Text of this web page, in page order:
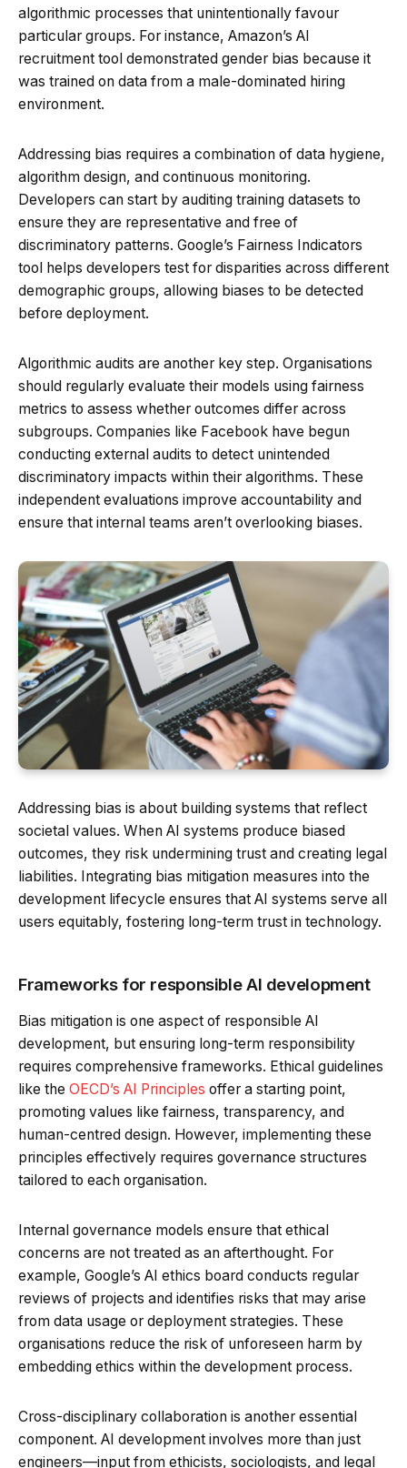
algorithmic processes that unintentionally favour
particular groups. For instance, Amazon’s AI
recruitment tool demonstrated gender bias because it
was trained on data from a male-dominated hiring
environment.
Addressing bias requires a combination of data hygiene,
algorithm design, and continuous monitoring.
Developers can start by auditing training datasets to
ensure they are representative and free of
discriminatory patterns. Google’s Fairness Indicators
tool helps developers test for disparities across different
demographic groups, allowing biases to be detected
before deployment.
Algorithmic audits are another key step. Organisations
should regularly evaluate their models using fairness
metrics to assess whether outcomes differ across
subgroups. Companies like Facebook have begun
conducting external audits to detect unintended
discriminatory impacts within their algorithms. These
independent evaluations improve accountability and
ensure that internal teams aren’t overlooking biases.
Addressing bias is about building systems that reflect
societal values. When AI systems produce biased
outcomes, they risk undermining trust and creating legal
liabilities. Integrating bias mitigation measures into the
development lifecycle ensures that AI systems serve all
users equitably, fostering long-term trust in technology.
Frameworks for responsible AI development
Bias mitigation is one aspect of responsible AI
development, but ensuring long-term responsibility
requires comprehensive frameworks. Ethical guidelines
like the OECD’s AI Principles offer a starting point,
promoting values like fairness, transparency, and
human-centred design. However, implementing these
principles effectively requires governance structures
tailored to each organisation.
Internal governance models ensure that ethical
concerns are not treated as an afterthought. For
example, Google’s AI ethics board conducts regular
reviews of projects and identifies risks that may arise
from data usage or deployment strategies. These
organisations reduce the risk of unforeseen harm by
embedding ethics within the development process.
Cross-disciplinary collaboration is another essential
component. AI development involves more than just
engineers—input from ethicists, sociologists, and legal